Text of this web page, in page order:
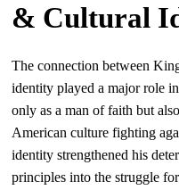
& Cultural
The connection between
identity played a major role
only as a man of faith but
American culture fighting
identity strengthened his
principles into the struggle